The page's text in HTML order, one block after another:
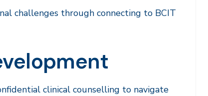
challenges through connecting to BCIT
clinical counselling to navigate